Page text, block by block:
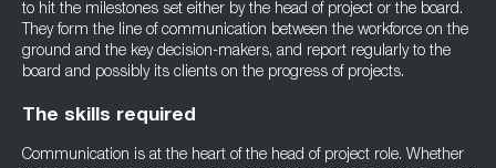
to hit the milestones set either by the head of project or the board.
They form the line of communication between the workforce on the
ground and the key decision-makers, and report regularly to the
board and possibly its clients on the progress of projects.
The skills required
Communication is at the heart of the head of project role. Whether